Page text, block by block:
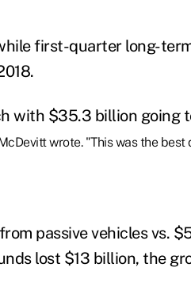
first-quarter long-
with $35.3 billion going
wrote. "This was the best
passive vehicles vs.
lost $13 billion, the